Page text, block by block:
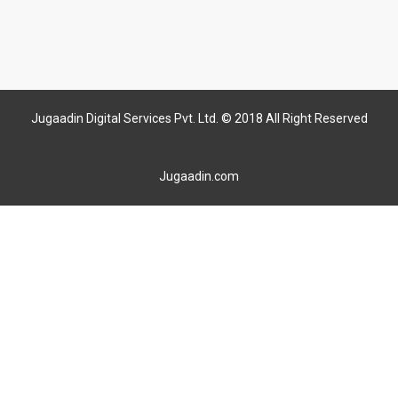
Jugaadin Digital Services Pvt. Ltd. © 2018 All Right Reserved
Jugaadin.com